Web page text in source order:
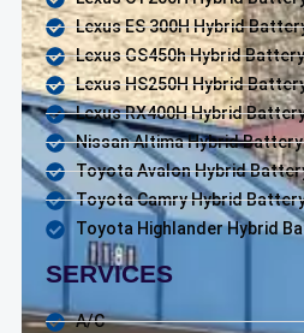
Lexus ES 300H Hybrid
Lexus GS450h Hybrid
Lexus HS250H Hybrid
Lexus RX400H Hybrid
Nissan Altima Hybrid Battery
Toyota Avalon Hybrid
Toyota Camry Hybrid
Toyota Highlander Hybrid
SERVICES
A/C